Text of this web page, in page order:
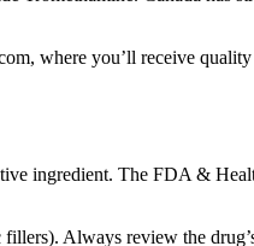
where you’ll receive
ingredient. The FDA &
Always review the